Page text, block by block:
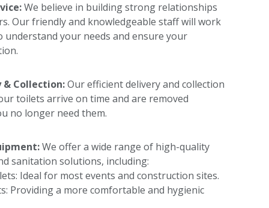
We believe in building strong relationships
Our friendly and knowledgeable staff will work
understand your needs and ensure your
& Collection:Our efficient delivery and collection
toilets arrive on time and are removed
no longer need them.
We offer a wide range of high-quality
sanitation solutions, including:
Ideal for most events and construction sites.
Providing a more comfortable and hygienic